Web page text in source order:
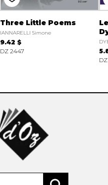
Three Little Poems
IANNARELLI Simone
9.42 $
DZ 2447